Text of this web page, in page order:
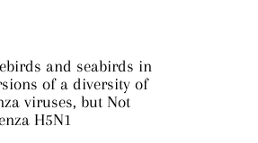
and seabirds in
of a diversity of
viruses, but Not
H5N1